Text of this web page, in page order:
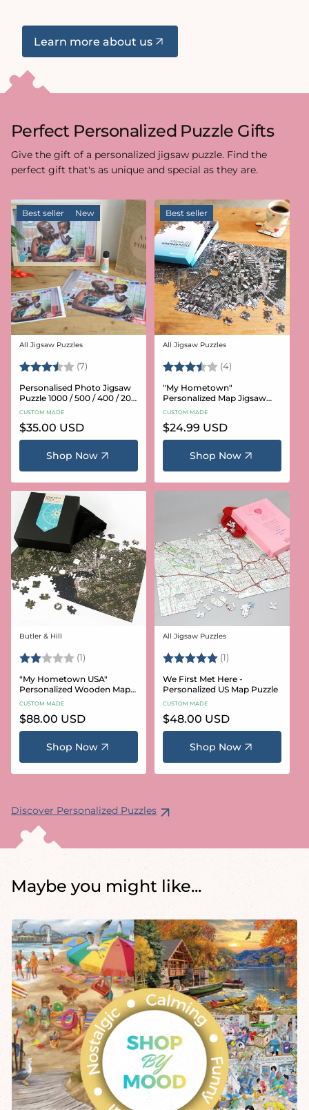
Learn more about us
Perfect Personalized Puzzle Gifts
Give the gift of a personalized jigsaw puzzle. Find the
perfect gift that's as unique and special as they are.
Best seller New
Vendor:
All Jigsaw Puzzles
Rating: (7) 3.6 out of 5 stars
Personalised Photo Jigsaw
Puzzle 1000 / 500 / 400 / 200
/ 100 Pieces
CUSTOM MADE
Regular
price
$35.00 USD
Shop Now
Best seller
Vendor:
All Jigsaw Puzzles
Rating: (4)
"My Hometown"
Personalized Map Jigsaw
Puzzle (USA Aerial & USGS)
CUSTOM MADE
Regular
price
$24.99 USD
Shop Now
Vendor:
Butler & Hill
Rating: (1) 2.0 out of 5 stars
"My Hometown USA"
Personalized Wooden Map
Puzzle
CUSTOM MADE
Regular
price
$88.00 USD
Shop Now
Vendor:
All Jigsaw Puzzles
Rating: (1)
We First Met Here -
Personalized US Map Puzzle
CUSTOM MADE
Regular
price
$48.00 USD
Shop Now
Discover Personalized Puzzles
Maybe you might like...